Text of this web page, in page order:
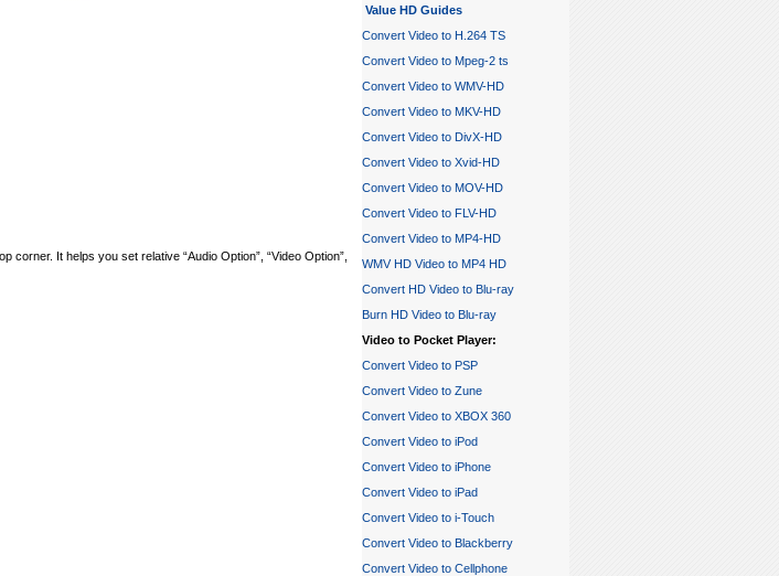
corner. It helps you set relative “Audio Option”, “Video Option”,
Value HD Guides
Convert Video to H.264 TS
Convert Video to Mpeg-2 ts
Convert Video to WMV-HD
Convert Video to MKV-HD
Convert Video to DivX-HD
Convert Video to Xvid-HD
Convert Video to MOV-HD
Convert Video to FLV-HD
Convert Video to MP4-HD
WMV HD Video to MP4 HD
Convert HD Video to Blu-ray
Burn HD Video to Blu-ray
Video to Pocket Player:
Convert Video to PSP
Convert Video to Zune
Convert Video to XBOX 360
Convert Video to iPod
Convert Video to iPhone
Convert Video to iPad
Convert Video to i-Touch
Convert Video to Blackberry
Convert Video to Cellphone